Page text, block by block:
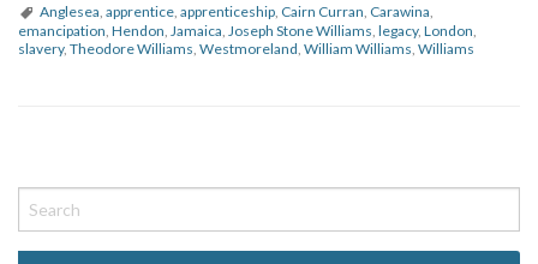
Anglesea apprentice apprenticeship Cairn Curran Carawina
emancipation Hendon Jamaica Joseph Stone Williams legacy, London
slavery, Theodore Williams Westmoreland William Williams Williams
o
s